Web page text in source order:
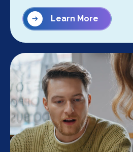
Learn More